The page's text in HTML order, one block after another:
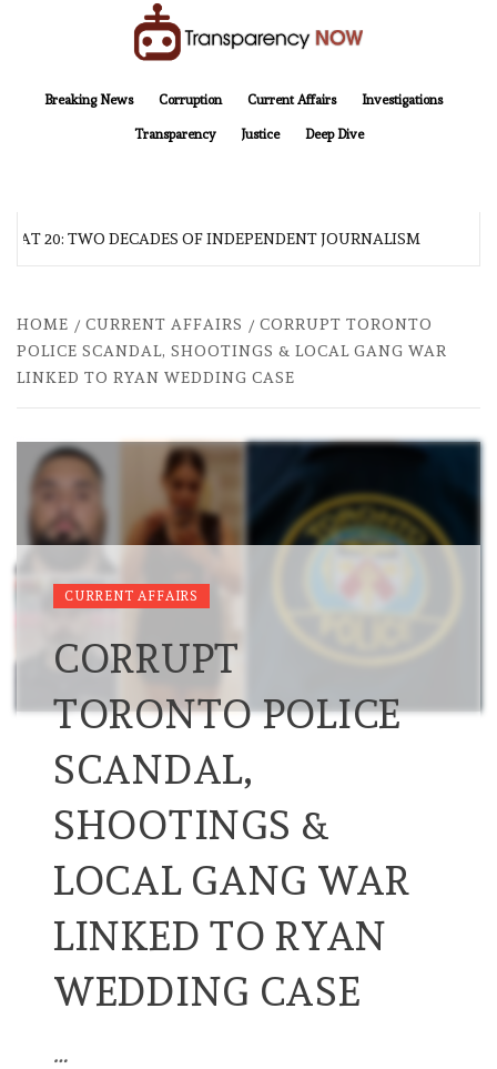
Breaking News
Corruption Current Affairs Investigations
Transparency Justice Deep Dive
20: TWO DECADES OF INDEPENDENT JOURNALISM
HOME CURRENT AFFAIRS
CORRUPT TORONTO
POLICE SCANDAL, SHOOTINGS & LOCAL GANG WAR
LINKED TO RYAN WEDDING CASE
CURRENT AFFAIRS
CORRUPT
TORONTO POLICE
SCANDAL,
SHOOTINGS &
LOCAL GANG WAR
LINKED TO RYAN
WEDDING CASE
…